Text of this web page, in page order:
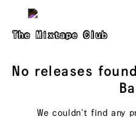
Skip to main content
The Mixtape Club
No releases
We couldn't find any